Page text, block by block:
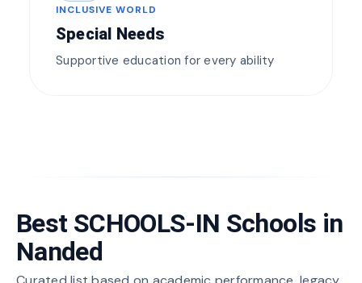
INCLUSIVE WORLD
Special Needs
Supportive education for every ability
Best SCHOOLS-IN Schools in
Nanded